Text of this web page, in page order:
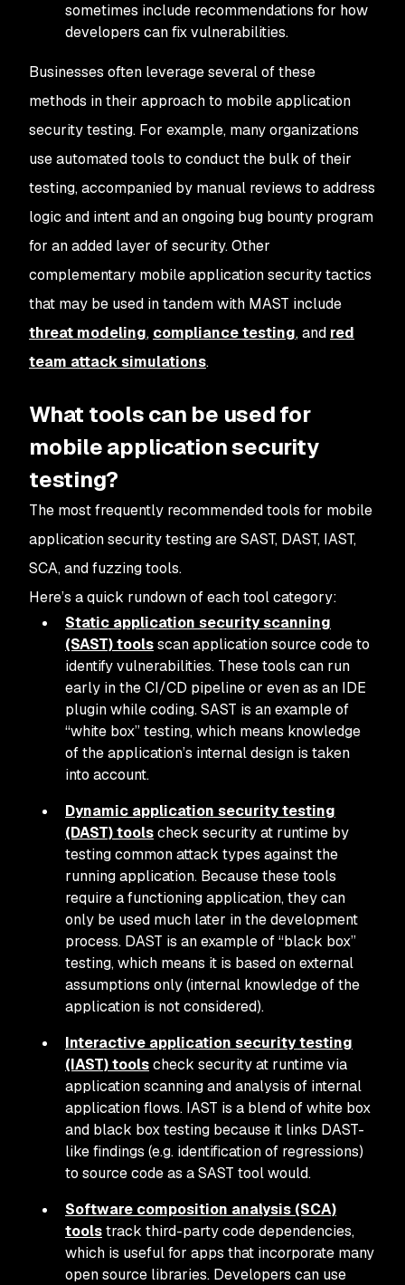
sometimes include recommendations for how
developers can fix vulnerabilities.
Businesses often leverage several of these
methods in their approach to mobile application
security testing. For example, many organizations
use automated tools to conduct the bulk of their
testing, accompanied by manual reviews to address
logic and intent and an ongoing bug bounty program
for an added layer of security. Other
complementary mobile application security tactics
that may be used in tandem with MAST include
threat modeling, compliance testing, and red
team attack simulations.
What tools can be used for
mobile application security
testing?
The most frequently recommended tools for mobile
application security testing are SAST, DAST, IAST,
SCA, and fuzzing tools.
Here’s a quick rundown of each tool category:
Static application security scanning
(SAST) toolsscan application source code to
identify vulnerabilities. These tools can run
early in the CI/CD pipeline or even as an IDE
plugin while coding. SAST is an example of
“white box” testing, which means knowledge
of the application’s internal design is taken
into account.
Dynamic application security testing
(DAST) toolscheck security at runtime by
testing common attack types against the
running application. Because these tools
require a functioning application, they can
only be used much later in the development
process. DAST is an example of “black box”
testing, which means it is based on external
assumptions only (internal knowledge of the
application is not considered).
Interactive application security testing
(IAST) toolscheck security at runtime via
application scanning and analysis of internal
application flows. IAST is a blend of white box
and black box testing because it links DAST-
like findings (e.g. identification of regressions)
to source code as a SAST tool would.
Software composition analysis (SCA)
toolstrack third-party code dependencies,
which is useful for apps that incorporate many
open source libraries. Developers can use